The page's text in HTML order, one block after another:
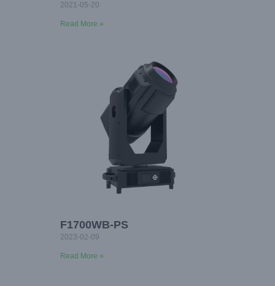
2021-05-20
Read More »
F1700WB-PS
2023-02-09
Read More »